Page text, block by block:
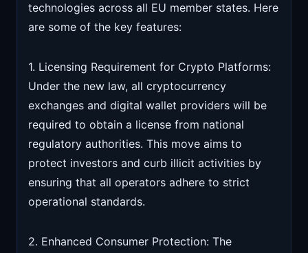
technologies across all EU member states. Here
are some of the key features:
1. Licensing Requirement for Crypto Platforms:
Under the new law, all cryptocurrency
exchanges and digital wallet providers will be
required to obtain a license from national
regulatory authorities. This move aims to
protect investors and curb illicit activities by
ensuring that all operators adhere to strict
operational standards.
2. Enhanced Consumer Protection: The